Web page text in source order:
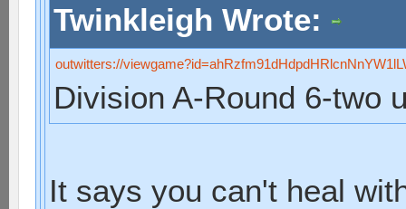
Twinkleigh Wrote:
outwitters://
Division A-Round 6-two
It says you can't heal